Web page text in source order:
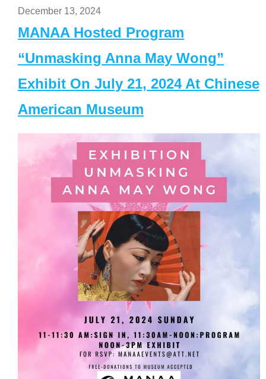
December 13, 2024
MANAA Hosted Program
“Unmasking Anna May Wong”
Exhibit On July 21, 2024 At Chinese
American Museum